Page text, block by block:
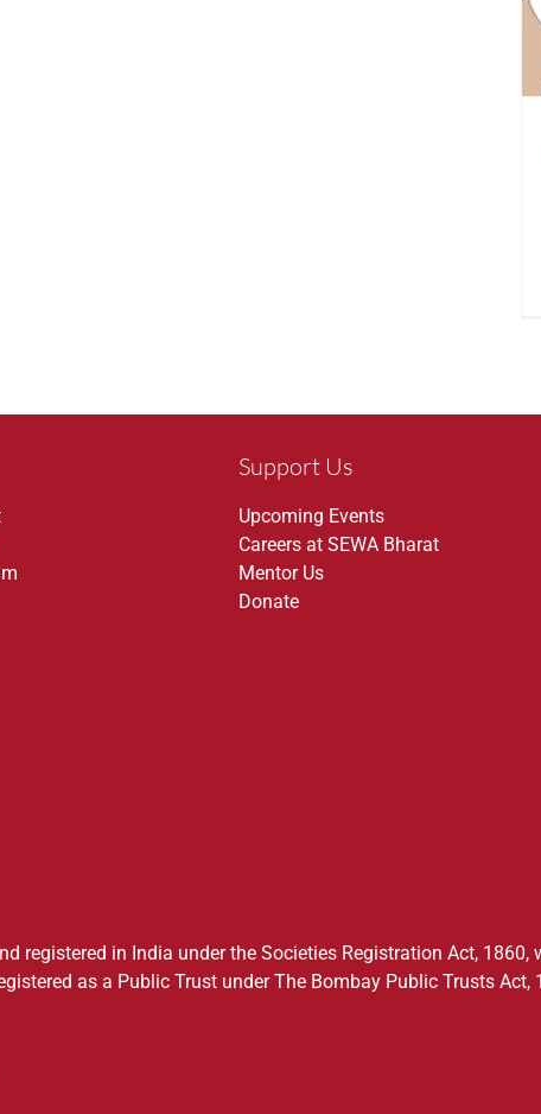
Support Us
Upcoming Events
Careers at SEWA Bharat
Mentor Us
Donate
registered in India under the Societies Registration Act, 1860,
as a Public Trust under The Bombay Public Trusts Act,